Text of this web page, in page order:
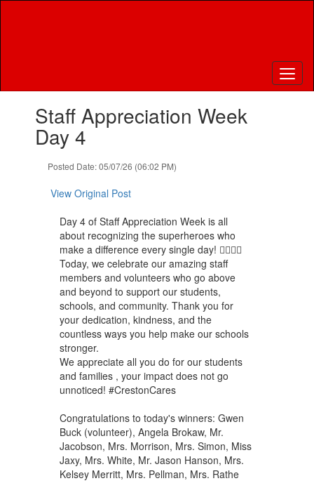
slides.Staff Appreciation Week
Day 4
Posted Date: 05/07/26 (06:02 PM)
View Original Post
Day 4 of Staff Appreciation Week is all
about recognizing the superheroes who
make a difference every single day! 🦸‍♀️🦸‍♂️
Today, we celebrate our amazing staff
members and volunteers who go above
and beyond to support our students,
schools, and community. Thank you for
your dedication, kindness, and the
countless ways you help make our schools
stronger.
We appreciate all you do for our students
and families , your impact does not go
unnoticed! #CrestonCares
Congratulations to today's winners: Gwen
Buck (volunteer), Angela Brokaw, Mr.
Jacobson, Mrs. Morrison, Mrs. Simon, Miss
Jaxy, Mrs. White, Mr. Jason Hanson, Mrs.
Kelsey Merritt, Mrs. Pellman, Mrs. Rathe